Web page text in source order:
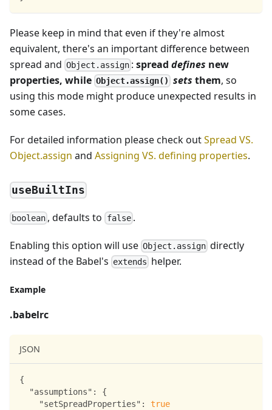
Please keep in mind that even if they're almost
equivalent, there's an important difference between
spread and Object.assign :spreaddefines new
properties, while Object.assign() sets them, so
using this mode might produce unexpected results in
some cases.
For detailed information please check outSpread VS.
Object.assign and Assigning VS. defining properties.
useBuiltIns
boolean , defaults to false.
Enabling this option will use Object.assign directly
instead of the Babel's extends helper.
Example
.babelrc
JSON
{
"assumptions" :
{
"setSpreadProperties" :
true